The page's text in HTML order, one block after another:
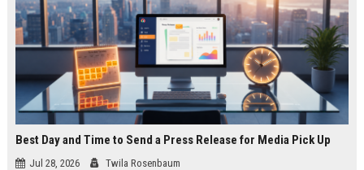
Best Day and Time to Send a Press Release for Media Pick Up
Jul 28, 2026 Twila Rosenbaum